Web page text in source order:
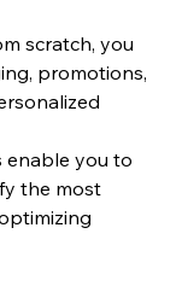
scratch, you
promotions,
enable you to
the most